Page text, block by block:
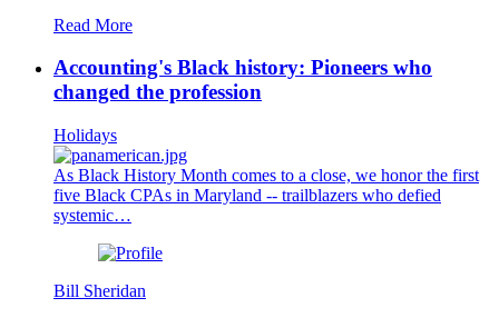
Read More
Accounting's Black history: Pioneers who
changed the profession
Holidays
As Black History Month comes to a close, we honor the first
five Black CPAs in Maryland -- trailblazers who defied
systemic…
Bill Sheridan